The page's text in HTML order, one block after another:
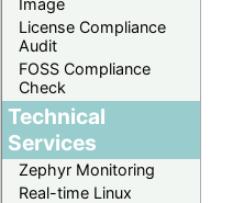
License Compliance
Audit
FOSS Compliance
Check
Technical
Services
Zephyr Monitoring
Real-time Linux